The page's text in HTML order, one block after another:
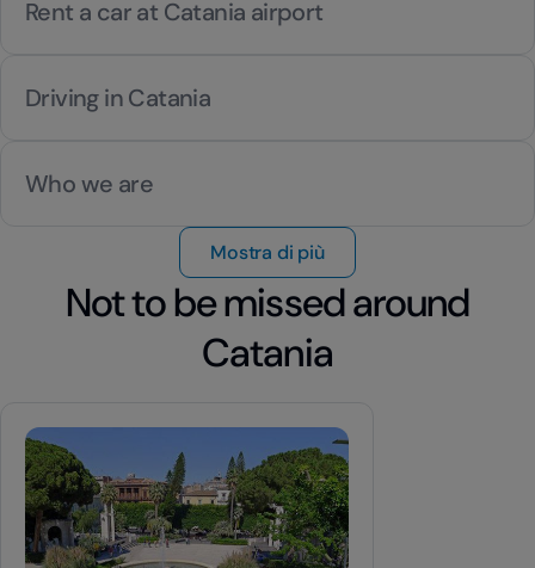
Rent a car at Catania airport
Driving in Catania
Who we are
Mostra di più
Not to be missed around
Catania